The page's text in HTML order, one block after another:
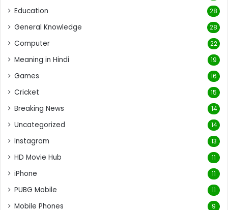
Education 28
General Knowledge 28
Computer 22
Meaning in Hindi 19
Games 16
Cricket 15
Breaking News 14
Uncategorized 14
Instagram 13
HD Movie Hub 11
iPhone 11
PUBG Mobile 11
Mobile Phones 9